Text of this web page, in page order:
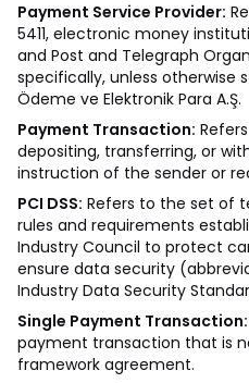
Payment Service Provider:
5411, electronic money
and Post and Telegraph
specifically, unless otherwise
Ödeme ve Elektronik Para A.Ş.
Payment Transaction:
depositing, transferring, or
instruction of the sender or
PCI DSS: Refers to the set of
rules and requirements
Industry Council to protect
ensure data security
Industry Data Security
Single Payment Transaction:
payment transaction that is
framework agreement.